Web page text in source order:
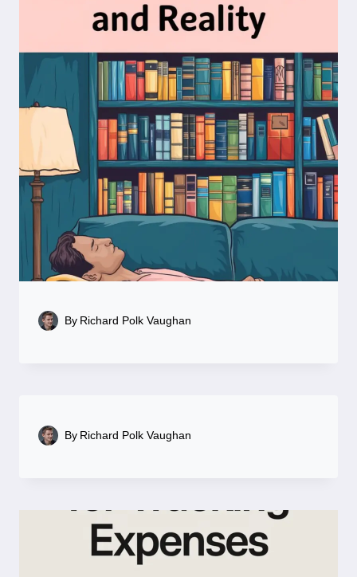
By Richard Polk Vaughan
By Richard Polk Vaughan